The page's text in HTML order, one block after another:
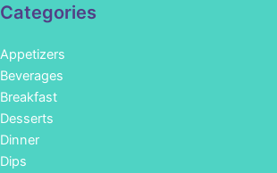
Categories
Appetizers
Beverages
Breakfast
Desserts
Dinner
Dips